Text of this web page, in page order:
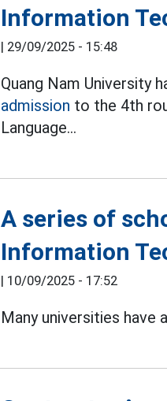
Information
| 29/09/2025 - 15:48
Quang Nam University
admission to the 4th
Language...
A series of
Information
| 10/09/2025 - 17:52
Many universities have